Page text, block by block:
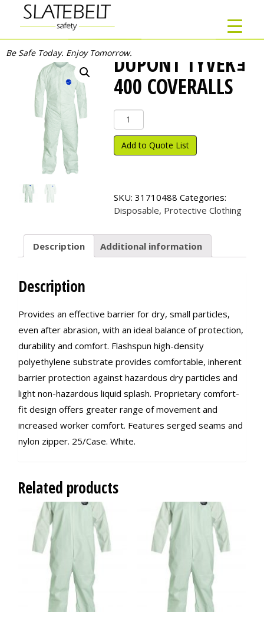
Be Safe Today. Enjoy Tomorrow.DUPONT TYVEKｮ
400 COVERALLS
DuPont
Tyvek
ｮ
400
Add to Quote List
SKU: 31710488 Categories:
Disposable, Protective Clothing
Description Additional information
Description
Provides an effective barrier for dry, small particles,
even after abrasion, with an ideal balance of protection,
durability and comfort. Flashspun high-density
polyethylene substrate provides comfortable, inherent
barrier protection against hazardous dry particles and
light non-hazardous liquid splash. Proprietary comfort-
fit design offers greater range of movement and
increased worker comfort. Features serged seams and
nylon zipper. 25/Case. White.
Related products